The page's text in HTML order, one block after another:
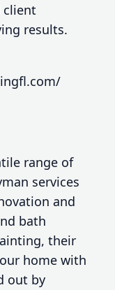
client
results.
range of
services
and
bath
their
home with
out by